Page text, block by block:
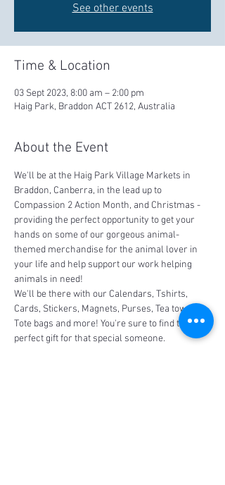
See other events
Time & Location
03 Sept 2023, 8:00 am – 2:00 pm
Haig Park, Braddon ACT 2612, Australia
About the Event
We'll be at the Haig Park Village Markets in
Braddon, Canberra, in the lead up to
Compassion 2 Action Month, and Christmas -
providing the perfect opportunity to get your
hands on some of our gorgeous animal-
themed merchandise for the animal lover in
your life and help support our work helping
animals in need!
We'll be there with our Calendars, Tshirts,
Cards, Stickers, Magnets, Purses, Tea towels,
Tote bags and more! You're sure to find the
perfect gift for that special someone.